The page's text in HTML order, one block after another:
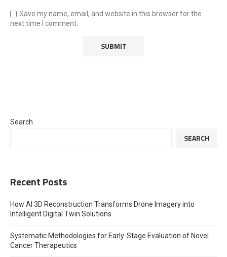
Save my name, email, and website in this browser for the
next time I comment.
Search
SEARCH
Recent Posts
How AI 3D Reconstruction Transforms Drone Imagery into
Intelligent Digital Twin Solutions
Systematic Methodologies for Early-Stage Evaluation of Novel
Cancer Therapeutics